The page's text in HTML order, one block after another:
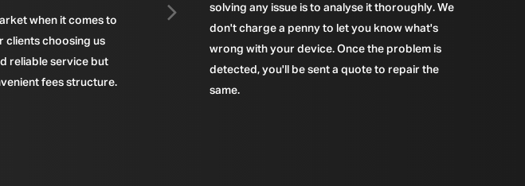
when it comes to
clients choosing us
reliable service but
fees structure.
solving any issue is to analyse it thoroughly. We
don't charge a penny to let you know what's
wrong with your device. Once the problem is
detected, you'll be sent a quote to repair the
same.